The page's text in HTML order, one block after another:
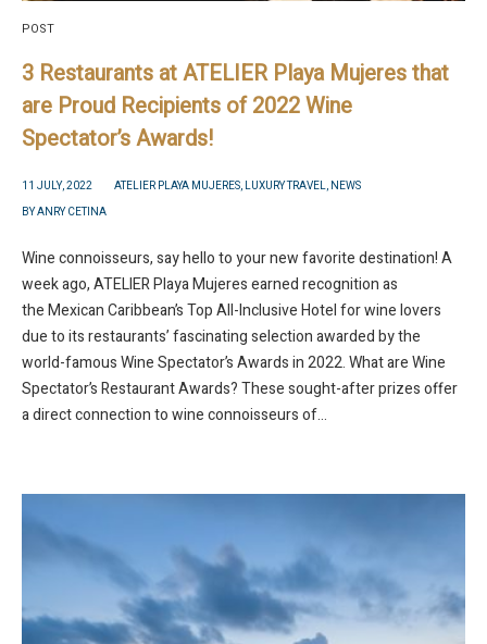
POST
3 Restaurants at ATELIER Playa Mujeres that
are Proud Recipients of 2022 Wine
Spectator’s Awards!
11 JULY, 2022 ATELIER PLAYA MUJERES, LUXURY TRAVEL, NEWS
BYANRY CETINA
Wine connoisseurs, say hello to your new favorite destination! A
week ago, ATELIER Playa Mujeres earned recognition as
the Mexican Caribbean’s Top All-Inclusive Hotel for wine lovers
due to its restaurants’ fascinating selection awarded by the
world-famous Wine Spectator’s Awards in 2022. What are Wine
Spectator’s Restaurant Awards? These sought-after prizes offer
a direct connection to wine connoisseurs of...